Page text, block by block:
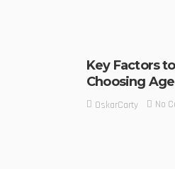
Key Factors
Choosing
OskarCarty No